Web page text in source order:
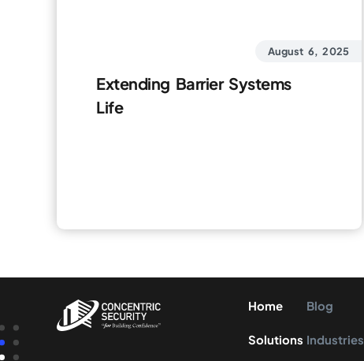
August 6, 2025
Extending Barrier Systems
Life
Home
Solutions
Blog
Industries